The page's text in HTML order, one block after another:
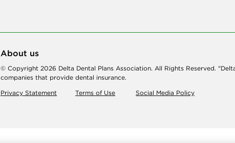
About us
© Copyright 2026 Delta Dental Plans Association. All Rights Reserved.
companies that provide dental insurance.
Privacy Statement
Terms of Use Social Media Policy